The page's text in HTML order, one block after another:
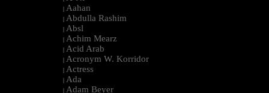
| Aahan
| Abdulla Rashim
| Absl
| Achim Mearz
| Acid Arab
| Acronym W. Korridor
| Actress
| Ada
| Adam Beyer